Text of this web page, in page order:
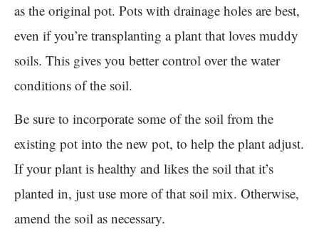
as the original pot. Pots with drainage holes are best,
even if you’re transplanting a plant that loves muddy
soils. This gives you better control over the water
conditions of the soil.
Be sure to incorporate some of the soil from the
existing pot into the new pot, to help the plant adjust.
If your plant is healthy and likes the soil that it’s
planted in, just use more of that soil mix. Otherwise,
amend the soil as necessary.